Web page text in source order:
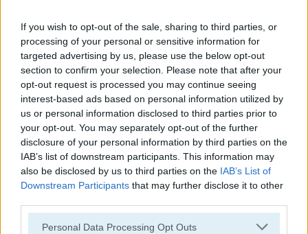
If you wish to opt-out of the sale, sharing to third parties, or
processing of your personal or sensitive information for
targeted advertising by us, please use the below opt-out
section to confirm your selection. Please note that after your
opt-out request is processed you may continue seeing
interest-based ads based on personal information utilized by
us or personal information disclosed to third parties prior to
your opt-out. You may separately opt-out of the further
disclosure of your personal information by third parties on the
IAB’s list of downstream participants. This information may
also be disclosed by us to third parties on the IAB’s List of
Downstream Participants that may further disclose it to other
Please note that this website/app uses one or more Google
Personal Data Processing Opt Outs
Back to Santaland: Merry Christmas Unicorn Puzzle
Jigsaw
5
Jigsaw Masterpieces: Ultimate Edition
5